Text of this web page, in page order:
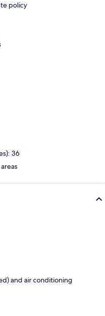
policy
36
and air conditioning